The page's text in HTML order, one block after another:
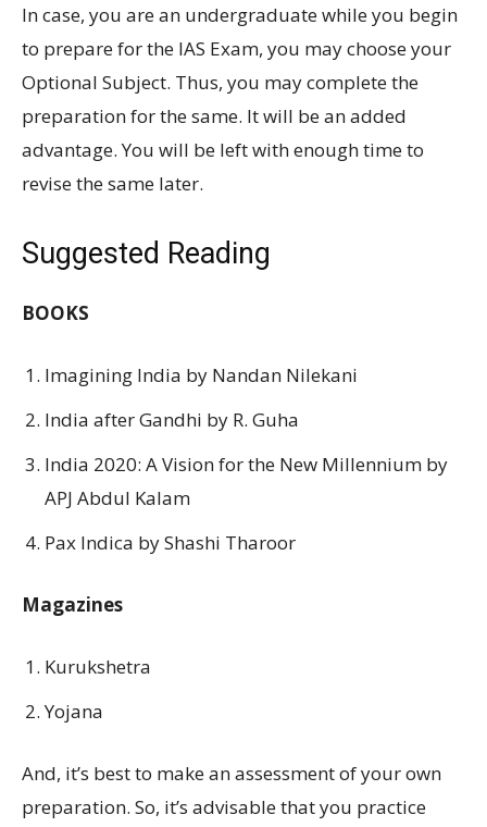
In case, you are an undergraduate while you begin
to prepare for the IAS Exam, you may choose your
Optional Subject. Thus, you may complete the
preparation for the same. It will be an added
advantage. You will be left with enough time to
revise the same later.
Suggested Reading
BOOKS
Imagining India by Nandan Nilekani
India after Gandhi by R. Guha
India 2020: A Vision for the New Millennium by
APJ Abdul Kalam
Pax Indica by Shashi Tharoor
Magazines
Kurukshetra
Yojana
And, it’s best to make an assessment of your own
preparation. So, it’s advisable that you practice